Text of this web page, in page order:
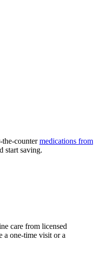
the-countermedications from
start saving.
care from licensed
a one-time visit or a